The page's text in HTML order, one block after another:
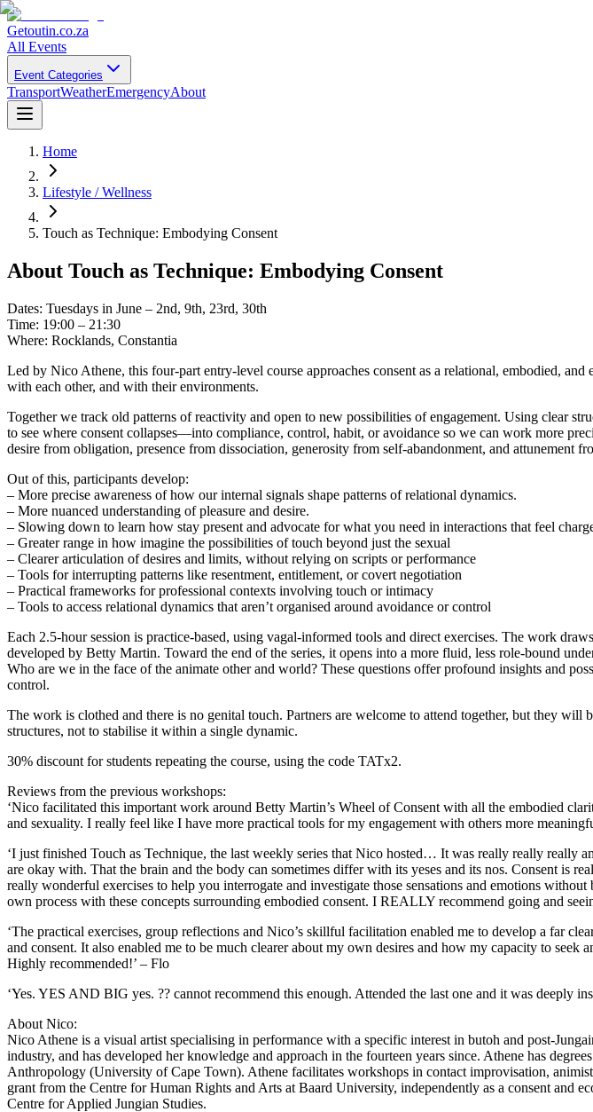
Getoutin.co.za
All Events
Event Categories
TransportWeatherEmergencyAbout
Home
Lifestyle / Wellness
Touch as Technique: Embodying Consent
About Touch as Technique: Embodying Consent
Dates: Tuesdays in June – 2nd, 9th, 23rd, 30th
Time: 19:00 – 21:30
Where: Rocklands, Constantia
Led by Nico Athene, this four-part entry-level course approaches consent as a relational, embodied,
with each other, and with their environments.
Together we track old patterns of reactivity and open to new possibilities of engagement. Using clear
to see where consent collapses—into compliance, control, habit, or avoidance so we can work more
desire from obligation, presence from dissociation, generosity from self-abandonment, and attunement
Out of this, participants develop:
– More precise awareness of how our internal signals shape patterns of relational dynamics.
– More nuanced understanding of pleasure and desire.
– Slowing down to learn how stay present and advocate for what you need in interactions that feel
– Greater range in how imagine the possibilities of touch beyond just the sexual
– Clearer articulation of desires and limits, without relying on scripts or performance
– Tools for interrupting patterns like resentment, entitlement, or covert negotiation
– Practical frameworks for professional contexts involving touch or intimacy
– Tools to access relational dynamics that aren’t organised around avoidance or control
Each 2.5-hour session is practice-based, using vagal-informed tools and direct exercises. The work
developed by Betty Martin. Toward the end of the series, it opens into a more fluid, less role-bound
Who are we in the face of the animate other and world? These questions offer profound insights and
control.
The work is clothed and there is no genital touch. Partners are welcome to attend together, but they
structures, not to stabilise it within a single dynamic.
30% discount for students repeating the course, using the code TATx2.
Reviews from the previous workshops:
‘Nico facilitated this important work around Betty Martin’s Wheel of Consent with all the embodied
and sexuality. I really feel like I have more practical tools for my engagement with others more
‘I just finished Touch as Technique, the last weekly series that Nico hosted… It was really really really
are okay with. That the brain and the body can sometimes differ with its yeses and its nos. Consent is
really wonderful exercises to help you interrogate and investigate those sensations and emotions
own process with these concepts surrounding embodied consent. I REALLY recommend going and
‘The practical exercises, group reflections and Nico’s skillful facilitation enabled me to develop a far
and consent. It also enabled me to be much clearer about my own desires and how my capacity to
Highly recommended!’ – Flo
‘Yes. YES AND BIG yes. ?? cannot recommend this enough. Attended the last one and it was deeply
About Nico:
Nico Athene is a visual artist specialising in performance with a specific interest in butoh and post-
industry, and has developed her knowledge and approach in the fourteen years since. Athene has
Anthropology (University of Cape Town). Athene facilitates workshops in contact improvisation,
grant from the Centre for Human Rights and Arts at Baard University, independently as a consent and
Centre for Applied Jungian Studies.